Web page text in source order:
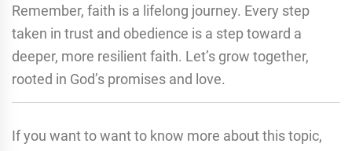
Remember, faith is a lifelong journey. Every step
taken in trust and obedience is a step toward a
deeper, more resilient faith. Let’s grow together,
rooted in God’s promises and love.
If you want to want to know more about this topic,